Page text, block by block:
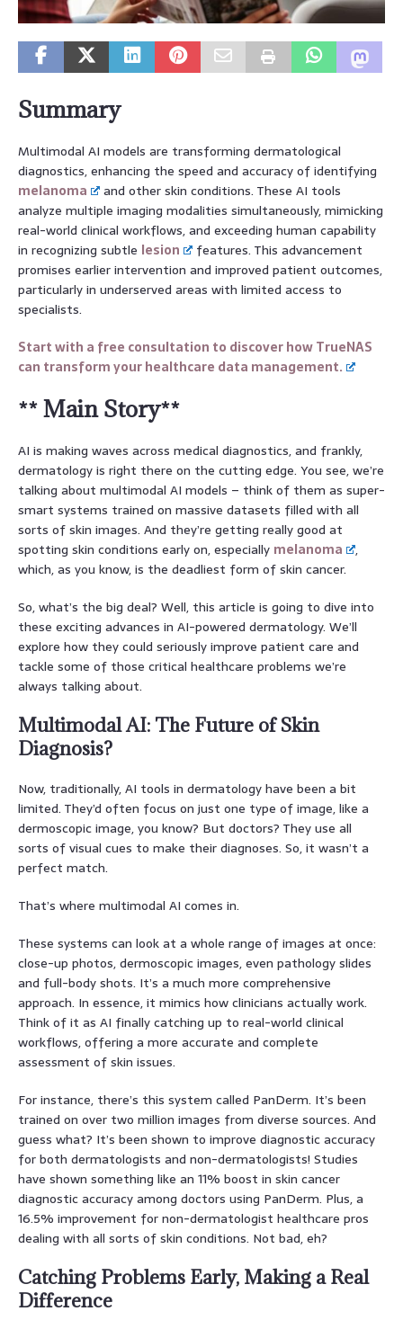
Summary
Multimodal AI models are transforming dermatological
diagnostics, enhancing the speed and accuracy of identifying
melanoma
and other skin conditions. These AI tools
analyze multiple imaging modalities simultaneously, mimicking
real-world clinical workflows, and exceeding human capability
in recognizing subtle lesion
features. This advancement
promises earlier intervention and improved patient outcomes,
particularly in underserved areas with limited access to
specialists.
Start with a free consultation to discover how TrueNAS
can transform your healthcare data management.
** Main Story**
AI is making waves across medical diagnostics, and frankly,
dermatology is right there on the cutting edge. You see, we’re
talking about multimodal AI models – think of them as super-
smart systems trained on massive datasets filled with all
sorts of skin images. And they’re getting really good at
spotting skin conditions early on, especially melanoma
,
which, as you know, is the deadliest form of skin cancer.
So, what’s the big deal? Well, this article is going to dive into
these exciting advances in AI-powered dermatology. We’ll
explore how they could seriously improve patient care and
tackle some of those critical healthcare problems we’re
always talking about.
Multimodal AI: The Future of Skin
Diagnosis?
Now, traditionally, AI tools in dermatology have been a bit
limited. They’d often focus on just one type of image, like a
dermoscopic image, you know? But doctors? They use all
sorts of visual cues to make their diagnoses. So, it wasn’t a
perfect match.
That’s where multimodal AI comes in.
These systems can look at a whole range of images at once:
close-up photos, dermoscopic images, even pathology slides
and full-body shots. It’s a much more comprehensive
approach. In essence, it mimics how clinicians actually work.
Think of it as AI finally catching up to real-world clinical
workflows, offering a more accurate and complete
assessment of skin issues.
For instance, there’s this system called PanDerm. It’s been
trained on over two million images from diverse sources. And
guess what? It’s been shown to improve diagnostic accuracy
for both dermatologists and non-dermatologists! Studies
have shown something like an 11% boost in skin cancer
diagnostic accuracy among doctors using PanDerm. Plus, a
16.5% improvement for non-dermatologist healthcare pros
dealing with all sorts of skin conditions. Not bad, eh?
Catching Problems Early, Making a Real
Difference